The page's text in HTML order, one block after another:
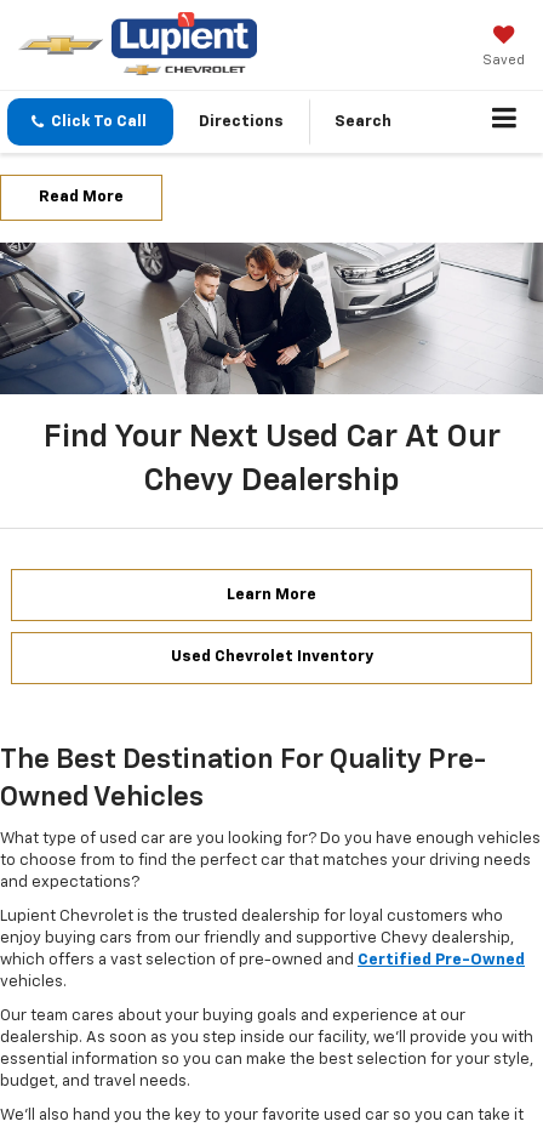
Saved
Click To Call Directions Search
Read More
Find Your Next Used Car At Our
Chevy Dealership
Learn More
Used Chevrolet Inventory
The Best Destination For Quality Pre-
Owned Vehicles
What type of used car are you looking for? Do you have enough vehicles
to choose from to find the perfect car that matches your driving needs
and expectations?
Lupient Chevrolet is the trusted dealership for loyal customers who
enjoy buying cars from our friendly and supportive Chevy dealership,
which offers a vast selection of pre-owned and Certified Pre-Owned
vehicles.
Our team cares about your buying goals and experience at our
dealership. As soon as you step inside our facility, we'll provide you with
essential information so you can make the best selection for your style,
budget, and travel needs.
We’ll also hand you the key to your favorite used car so you can take it